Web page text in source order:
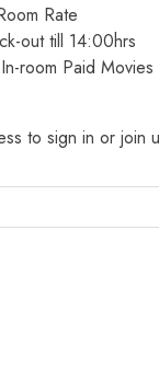
Rate
out till 14:00hrs
room Paid Movies
to sign in or join